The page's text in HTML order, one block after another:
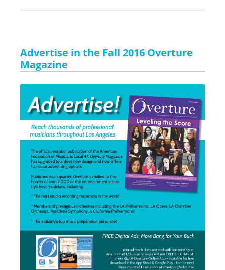
Advertise in the Fall 2016 Overture
Magazine